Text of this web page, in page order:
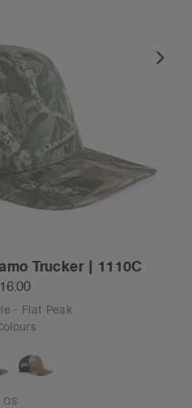
Trucker | 1110C
- Flat Peak
OS